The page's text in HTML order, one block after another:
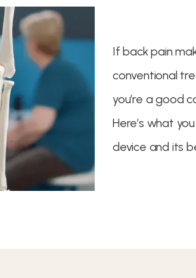
If back pain
conventional
you’re a good
Here’s what
device and its